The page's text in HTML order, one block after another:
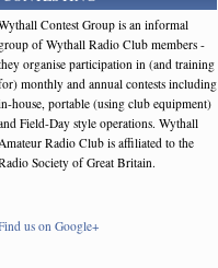
Contest Group is an informal
of Wythall Radio Club members -
organise participation in (and training
monthly and annual contests including
house, portable (using club equipment)
Field-Day style operations. Wythall
Radio Club is affiliated to the
Society of Great Britain.
us on Google+